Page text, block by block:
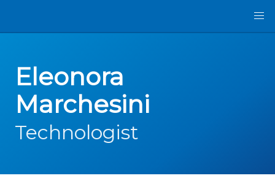
Eleonora
Marchesini
Technologist